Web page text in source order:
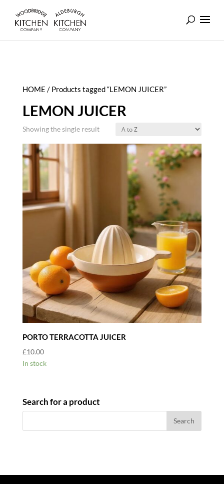
HOME / Products tagged “LEMON JUICER”
LEMON JUICER
Showing the single result
PORTO TERRACOTTA JUICER
£10.00
In stock
Search for a product